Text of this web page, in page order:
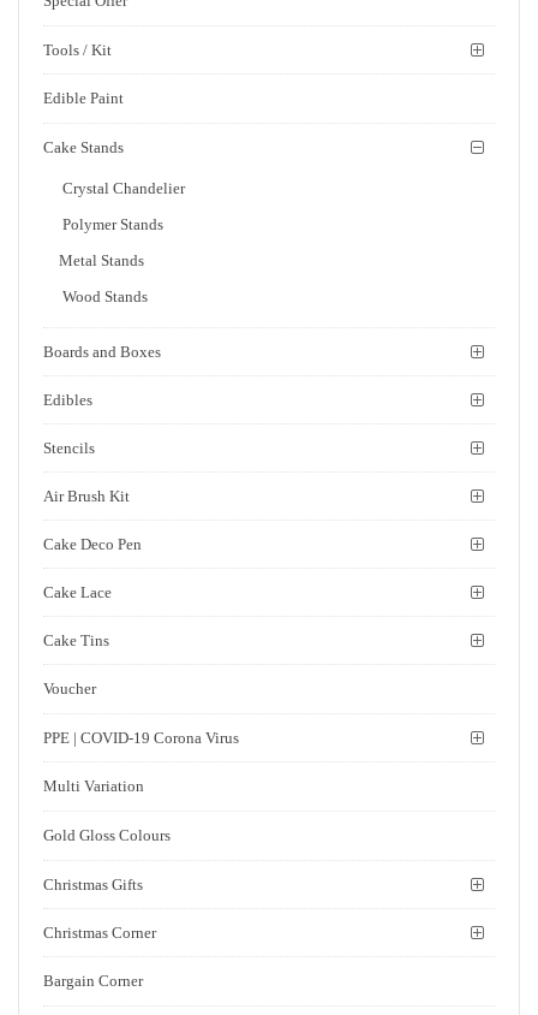
Tools / Kit
Edible Paint
Cake Stands
Crystal Chandelier
Polymer Stands
Metal Stands
Wood Stands
Boards and Boxes
Edibles
Stencils
Air Brush Kit
Cake Deco Pen
Cake Lace
Cake Tins
Voucher
PPE | COVID-19 Corona Virus
Multi Variation
Gold Gloss Colours
Christmas Gifts
Christmas Corner
Bargain Corner